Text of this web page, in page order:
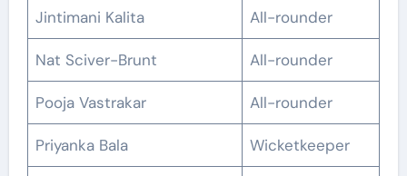
Jintimani Kalita All-rounder
Nat Sciver-Brunt All-rounder
Pooja Vastrakar All-rounder
Priyanka Bala Wicketkeeper